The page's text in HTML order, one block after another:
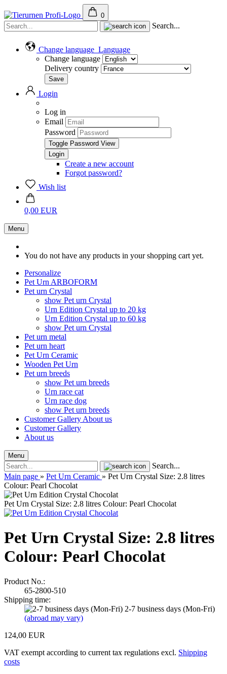
0
Search...
Change language Language
Change language
Delivery country
Login
Log in
Email
Password
Toggle Password View
Create a new account
Forgot password?
Wish list
0,00 EUR
Menu
You do not have any products in your shopping cart yet.
Personalize
Pet Urn ARBOFORM
Pet urn Crystal
show Pet urn Crystal
Urn Edition Crystal up to 20 kg
Urn Edition Crystal up to 60 kg
show Pet urn Crystal
Pet urn metal
Pet urn heart
Pet Urn Ceramic
Wooden Pet Urn
Pet urn breeds
show Pet urn breeds
Urn race cat
Urn race dog
show Pet urn breeds
Customer Gallery About us
Customer Gallery
About us
Menu
Search...
Main page » Pet Urn Ceramic » Pet Urn Crystal Size: 2.8 litres
Colour: Pearl Chocolat
Pet Urn Crystal Size: 2.8 litres Colour: Pearl Chocolat
Pet Urn Crystal Size: 2.8 litres
Colour: Pearl Chocolat
Product No.:
65-2800-510
Shipping time:
2-7 business days (Mon-Fri)
(abroad may vary)
124,00 EUR
VAT exempt according to current tax regulations excl. Shipping
costs